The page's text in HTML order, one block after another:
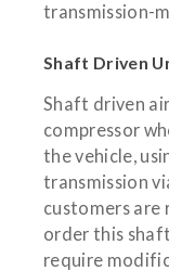
transmission-
Shaft Driven
Shaft driven
compressor
the vehicle,
transmission
customers are
order this
require